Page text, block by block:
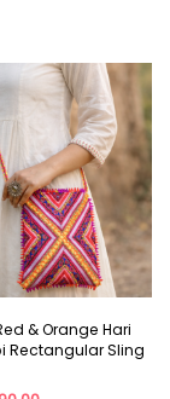
& Orange Hari
Rectangular Sling